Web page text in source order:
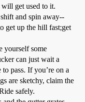
will get used to it.
and spin away--
get up the hill fast;get
yourself some
can just wait a
pass. If you’re on a
are sketchy, claim the
safely.